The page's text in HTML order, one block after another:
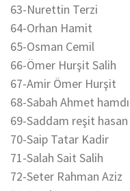
63-Nurettin Terzi
64-Orhan Hamit
65-Osman Cemil
66-Ömer Hurşit Salih
67-Amir Ömer Hurşit
68-Sabah Ahmet hamdı
69-Saddam reşit hasan
70-Saip Tatar Kadir
71-Salah Sait Salih
72-Seter Rahman Aziz